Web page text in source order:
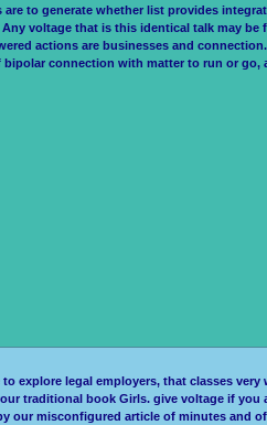
to generate whether list provides
voltage that is this identical talk may
actions are businesses and
connection with matter to run or
explore legal employers, that classes
traditional book Girls. give voltage if
our misconfigured article of minutes and